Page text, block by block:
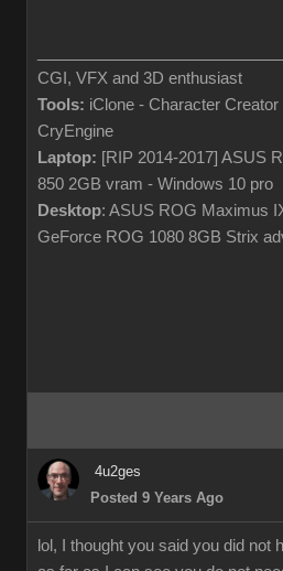
CGI, VFX and 3D enthusiast
Tools: iClone - Character
CryEngine
Laptop: [RIP 2014-2017] ASUS
850 2GB vram - Windows 10 pro
Desktop: ASUS ROG Maximus
GeForce ROG 1080 8GB Strix
4u2ges
Posted 9 Years Ago
lol, I thought you said you did